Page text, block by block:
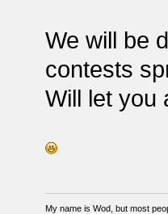
We will be
contests
Will let you
My name is Wod, but most